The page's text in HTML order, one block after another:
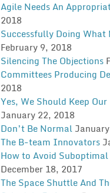
Agile Needs An
2018
Successfully Doing What
February 9, 2018
Silencing The Objections
Committees Producing
2018
Yes, We Should Keep
January 22, 2018
Don’t Be Normal
The B-team Innovators
How to Avoid
December 18, 2017
The Space Shuttle And